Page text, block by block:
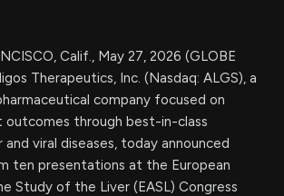
Calif., May 27, 2026 (GLOBE
Therapeutics, Inc. (Nasdaq: ALGS), a
company focused on
outcomes through best-in-class
viral diseases, today announced
ten presentations at the European
Study of the Liver (EASL) Congress